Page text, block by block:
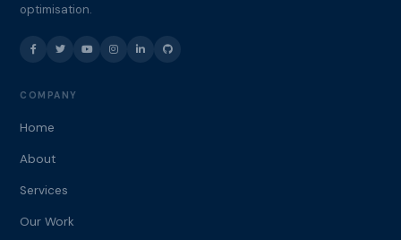
optimisation.
COMPANY
Home
About
Services
Our Work